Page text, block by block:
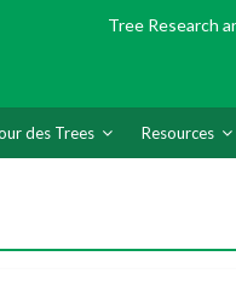
Tree Research
des Trees Resources